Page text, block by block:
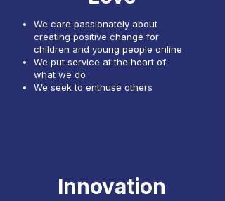
We care passionately about
creating positive change for
children and young people online
We put service at the heart of
what we do
We seek to enthuse others
Innovation